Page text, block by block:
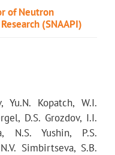
of Neutron
(SNAAPI)
Yu.N. Kopatch, W.I.
D.S. Grozdov, I.I.
N.S. Yushin, P.S.
Simbirtseva, S.B.